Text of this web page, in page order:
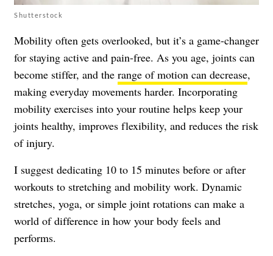
Shutterstock
Mobility often gets overlooked, but it’s a game-changer
for staying active and pain-free. As you age, joints can
become stiffer, and the range of motion can decrease,
making everyday movements harder. Incorporating
mobility exercises into your routine helps keep your
joints healthy, improves flexibility, and reduces the risk
of injury.
I suggest dedicating 10 to 15 minutes before or after
workouts to stretching and mobility work. Dynamic
stretches, yoga, or simple joint rotations can make a
world of difference in how your body feels and
performs.